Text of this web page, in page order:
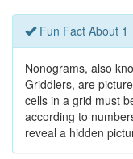
Fun Fact About 1
Nonograms, also
Griddlers, are
cells in a grid must
according to
reveal a hidden